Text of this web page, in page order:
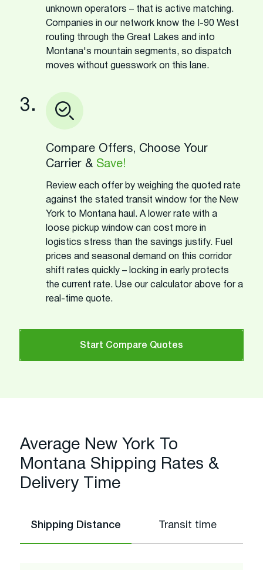
unknown operators – that is active matching.
Companies in our network know the I-90 West
routing through the Great Lakes and into
Montana's mountain segments, so dispatch
moves without guesswork on this lane.
3.
Compare Offers, Choose Your
Carrier & Save!
Review each offer by weighing the quoted rate
against the stated transit window for the New
York to Montana haul. A lower rate with a
loose pickup window can cost more in
logistics stress than the savings justify. Fuel
prices and seasonal demand on this corridor
shift rates quickly – locking in early protects
the current rate. Use our calculator above for a
real-time quote.
Start Compare Quotes
Average New York To
Montana Shipping Rates &
Delivery Time
Shipping Distance Transit time